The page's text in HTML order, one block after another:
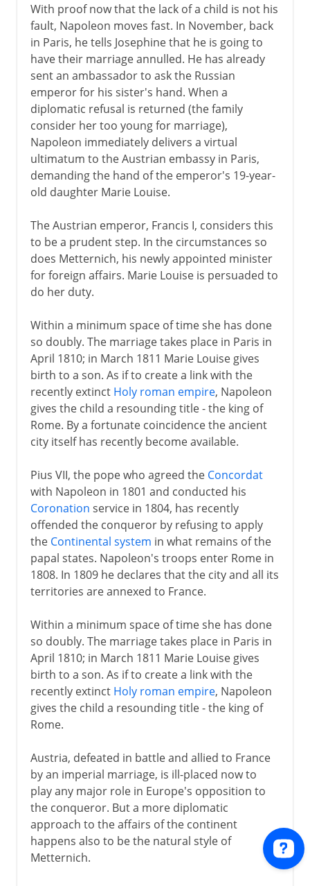
With proof now that the lack of a child is not his
fault, Napoleon moves fast. In November, back
in Paris, he tells Josephine that he is going to
have their marriage annulled. He has already
sent an ambassador to ask the Russian
emperor for his sister's hand. When a
diplomatic refusal is returned (the family
consider her too young for marriage),
Napoleon immediately delivers a virtual
ultimatum to the Austrian embassy in Paris,
demanding the hand of the emperor's 19-year-
old daughter Marie Louise.
The Austrian emperor, Francis I, considers this
to be a prudent step. In the circumstances so
does Metternich, his newly appointed minister
for foreign affairs. Marie Louise is persuaded to
do her duty.
Within a minimum space of time she has done
so doubly. The marriage takes place in Paris in
April 1810; in March 1811 Marie Louise gives
birth to a son. As if to create a link with the
recently extinct Holy roman empire, Napoleon
gives the child a resounding title - the king of
Rome. By a fortunate coincidence the ancient
city itself has recently become available.
Pius VII, the pope who agreed the Concordat
with Napoleon in 1801 and conducted his
Coronation service in 1804, has recently
offended the conqueror by refusing to apply
the Continental system in what remains of the
papal states. Napoleon's troops enter Rome in
1808. In 1809 he declares that the city and all its
territories are annexed to France.
Within a minimum space of time she has done
so doubly. The marriage takes place in Paris in
April 1810; in March 1811 Marie Louise gives
birth to a son. As if to create a link with the
recently extinct Holy roman empire, Napoleon
gives the child a resounding title - the king of
Rome.
Austria, defeated in battle and allied to France
by an imperial marriage, is ill-placed now to
play any major role in Europe's opposition to
the conqueror. But a more diplomatic
approach to the affairs of the continent
happens also to be the natural style of
Metternich.